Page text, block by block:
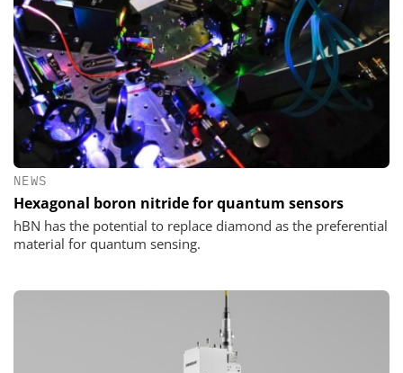
NEWS
Hexagonal boron nitride for quantum sensors
hBN has the potential to replace diamond as the preferential
material for quantum sensing.